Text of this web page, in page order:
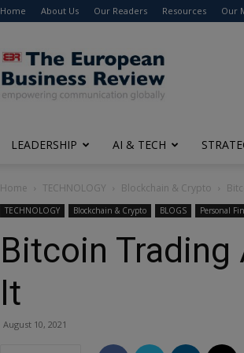
Home About Us Our Readers Resources Our
The
European
Business
Review
LEADERSHIP AI & TECH
Home TECHNOLOGY Blockchain & Crypto
TECHNOLOGY Blockchain & Crypto BLOGS Personal
Bitcoin
It
August 10, 2021